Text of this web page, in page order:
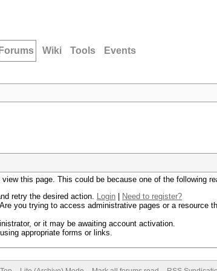
Forums Wiki Tools Events
this page. This could be because one of the following
retry the desired action. Login
Need to register?
you trying to access administrative pages or a resource
or it may be awaiting account activation.
appropriate forms or links.